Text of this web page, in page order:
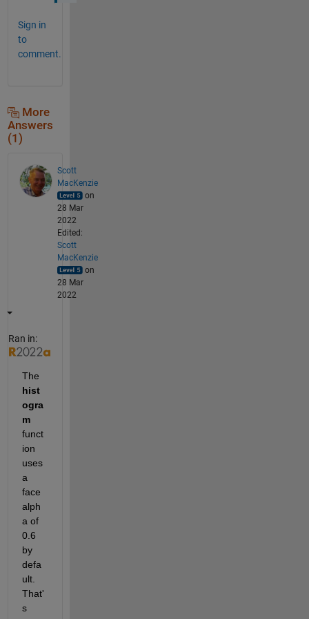
Sign in
to
comment.
More
Answers
(1)
Scott
MacKenzie
on
28 Mar
2022
Edited:
Scott
MacKenzie
on
28 Mar
2022
Ran in:
hist
ogra
m
funct
ion
uses
a
face
alph
a of
0.6
by
defa
ult.
That'
s